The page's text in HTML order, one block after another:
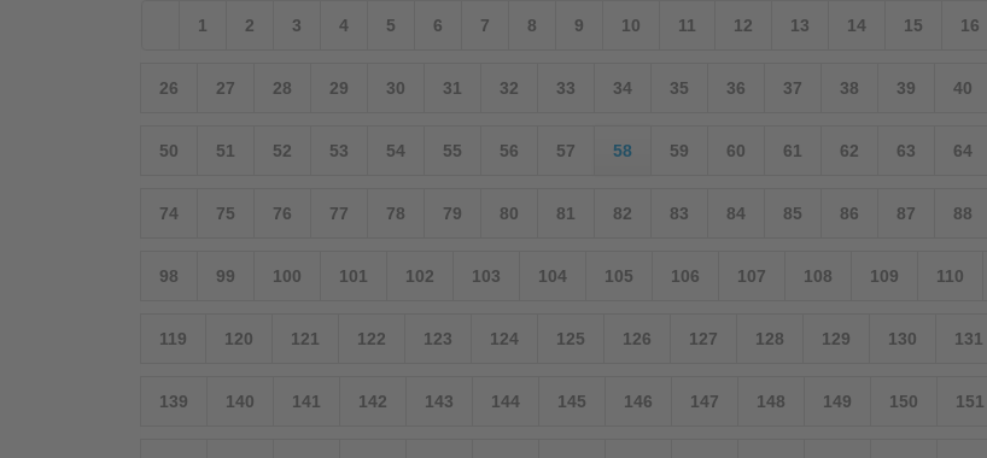
1 2 3 4 5 6 7 8 9 10 11 12 13 14 15 16
26 27 28 29 30 31 32 33 34 35 36 37 38 39 40
50 51 52 53 54 55 56 57 58 59 60 61 62 63 64
74 75 76 77 78 79 80 81 82 83 84 85 86 87 88
98 99 100 101 102 103 104 105 106 107 108 109 110
119 120 121 122 123 124 125 126 127 128 129 130 131
139 140 141 142 143 144 145 146 147 148 149 150 151